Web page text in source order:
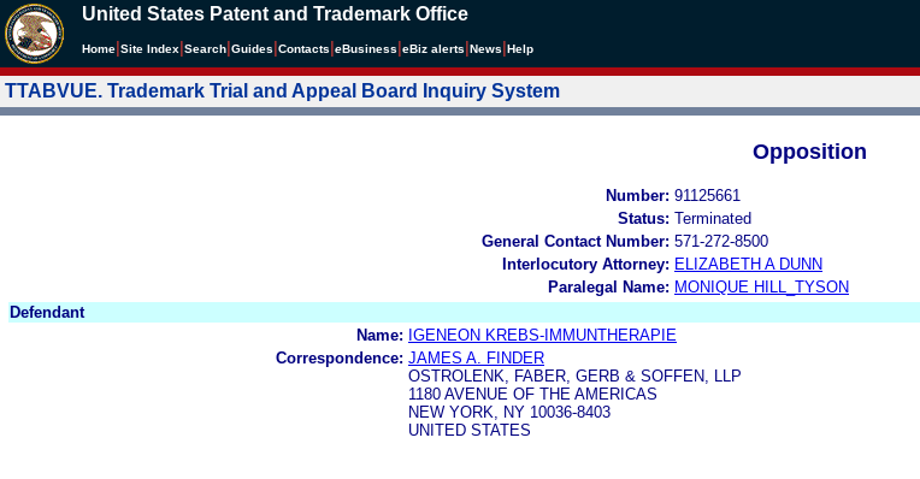
United States Patent and Trademark Office
Home Site Index Search Guides Contacts eBusiness eBiz alerts News Help
TTABVUE. Trademark Trial and Appeal Board Inquiry System
Opposition
Number: 91125661
Status: Terminated
General Contact Number: 571-272-8500
Interlocutory Attorney: ELIZABETH A DUNN
Paralegal Name: MONIQUE HILL_TYSON
Defendant
Name: IGENEON KREBS-IMMUNTHERAPIE
Correspondence: JAMES A. FINDER
OSTROLENK, FABER, GERB & SOFFEN, LLP
1180 AVENUE OF THE AMERICAS
NEW YORK, NY 10036-8403
UNITED STATES